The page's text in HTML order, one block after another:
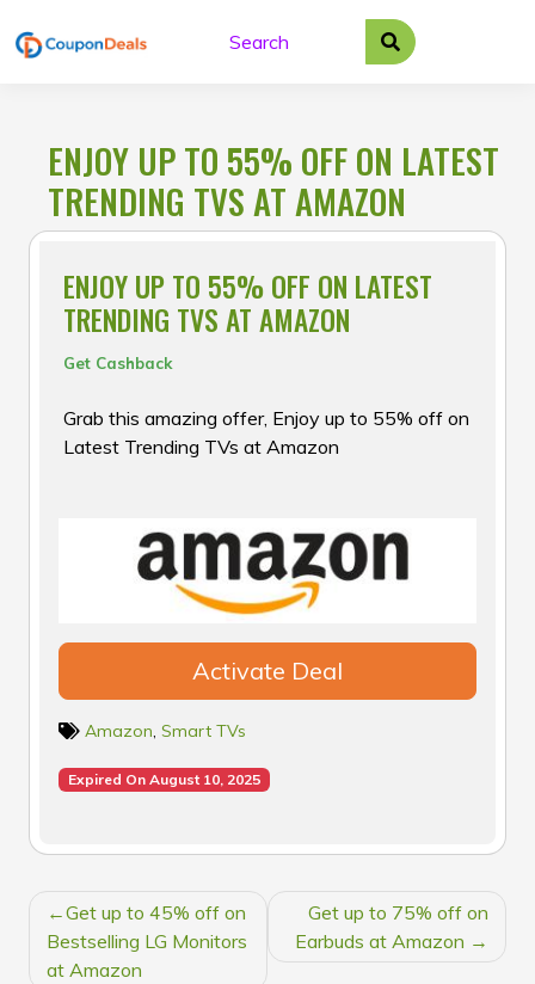
to
ENJOY UP TO 55% OFF ON LATEST
TRENDING TVS AT AMAZON
ENJOY UP TO 55% OFF ON LATEST
TRENDING TVS AT AMAZON
Get Cashback
Grab this amazing offer, Enjoy up to 55% off on
Latest Trending TVs at Amazon
Activate Deal
Amazon, Smart TVs
Expired On August 10, 2025
POST
NAVIGATION
Get up to 45% off on
Bestselling LG Monitors
at Amazon
Get up to 75% off on
Earbuds at Amazon